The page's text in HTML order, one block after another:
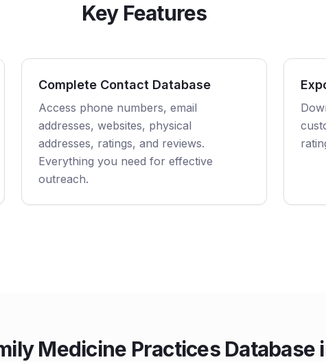
Key Features
Complete Contact Database
Access phone numbers, email
addresses, websites, physical
addresses, ratings, and reviews.
Everything you need for effective
outreach.
Medicine Practices Database